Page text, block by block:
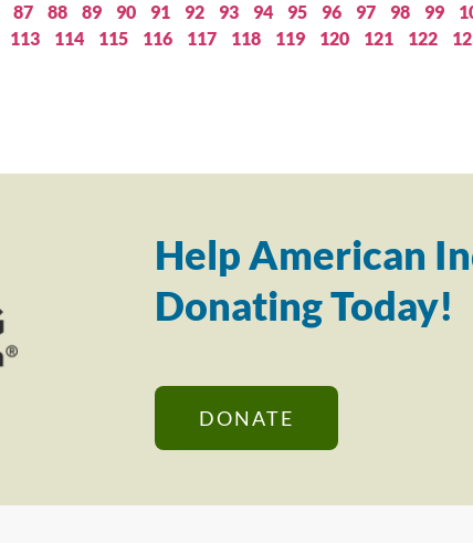
87 88 89 90 91 92 93 94 95 96 97 98 99
113 114 115 116 117 118 119 120 121 122
Help American
Donating Today!
DONATE